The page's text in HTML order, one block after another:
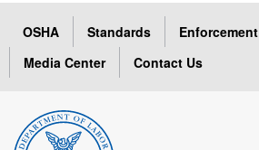
OSHA Standards Enforcement
Media Center
Contact Us